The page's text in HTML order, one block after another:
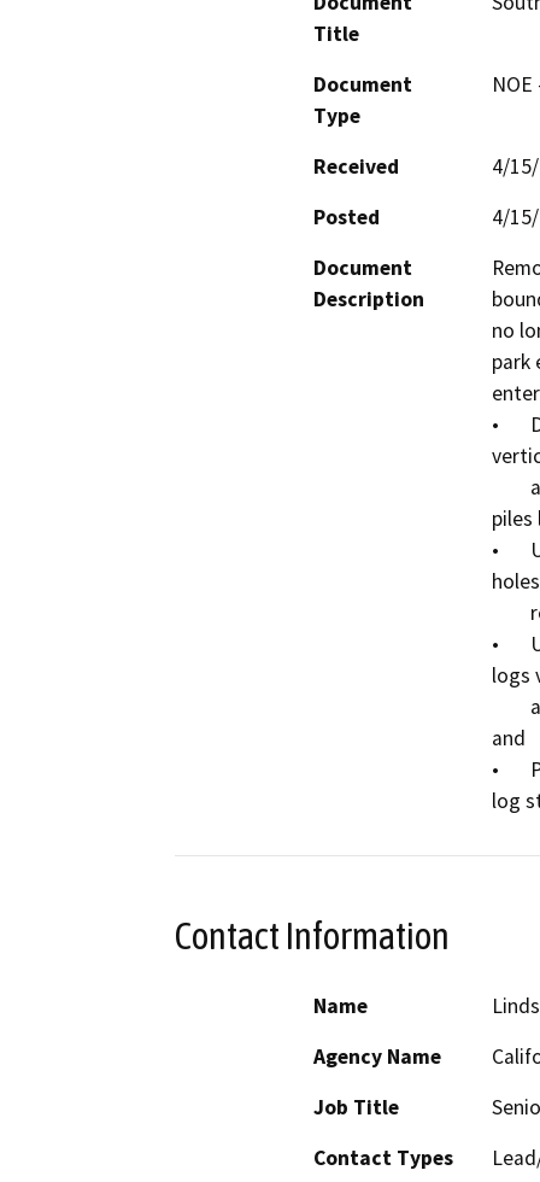
Title
Document
Type
Received
4/
Posted
4/
Document
Description
no
park
•	Dismantle the log structure and remove the
•	Use shovels to remove soil sloughing from the
•	Use an excavator to install locally sourced cedar
logs
and
•	Place a horizontal log and attach a new sign to the
Contact Information
Name
Agency Name
Job Title
Contact Types